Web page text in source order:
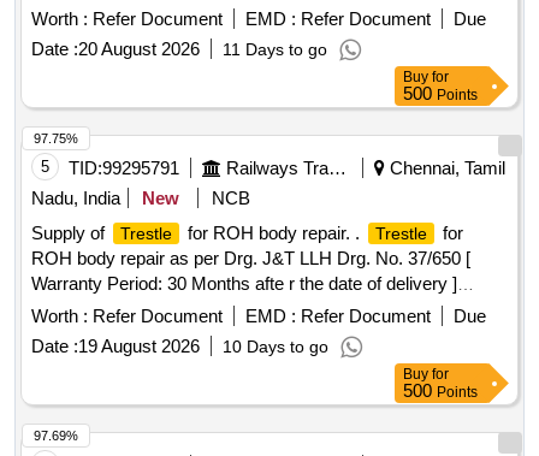
Shell working stand ( Trestle
) for superstructure of HHP
Diesel locomotives (height- 170 CM) to BLW Drg. No.SK21
EL1136 for the maintenance of HHP locomotives. [ Warranty
Worth : Refer Document EMD : Refer Document
Due
Date :20 August 2026 11 Days to go
Buy for
500 Points
5 TID:99295791 Railways Transport Services
Chennai, Tamil
Nadu, India
New
NCB
Supply of
Trestle for ROH body repair. . Trestle
for
ROH body repair as per Drg. J&T LLH Drg. No. 37/650 [
Warranty Period: 30 Months afte r the date of delivery ]
[Quantity Tolerance (+/-): 5 %age , Item Category : Normal ,
Total PO value variation Permitted: Max 8 la cs ] ]
Worth : Refer Document EMD : Refer Document
Due
Date :19 August 2026 10 Days to go
97.75%
Buy for
500 Points
97.69%